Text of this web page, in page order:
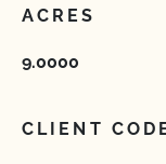
ACRES
9.0000
CLIENT